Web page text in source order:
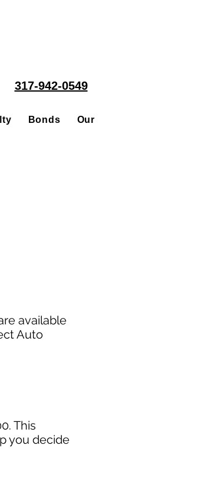
317-942-0549
Bonds Our People
available
Auto
This
you decide